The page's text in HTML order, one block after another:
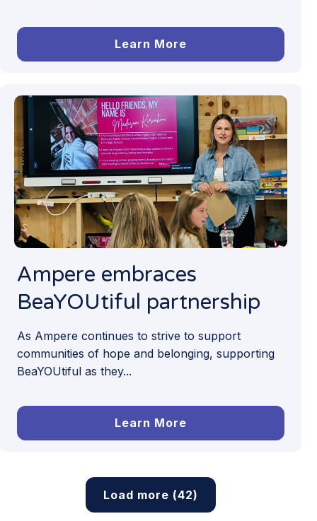
Learn More
Ampere embraces
BeaYOUtiful partnership
As Ampere continues to strive to support
communities of hope and belonging, supporting
BeaYOUtiful as they...
Learn More
Load more (42)